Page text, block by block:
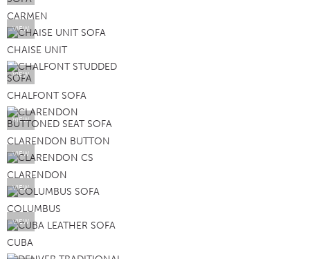
CARMEN
VIEW
CHAISE UNIT
VIEW
CHALFONT SOFA
VIEW
CLARENDON BUTTON
VIEW
CLARENDON
VIEW
COLUMBUS
VIEW
CUBA